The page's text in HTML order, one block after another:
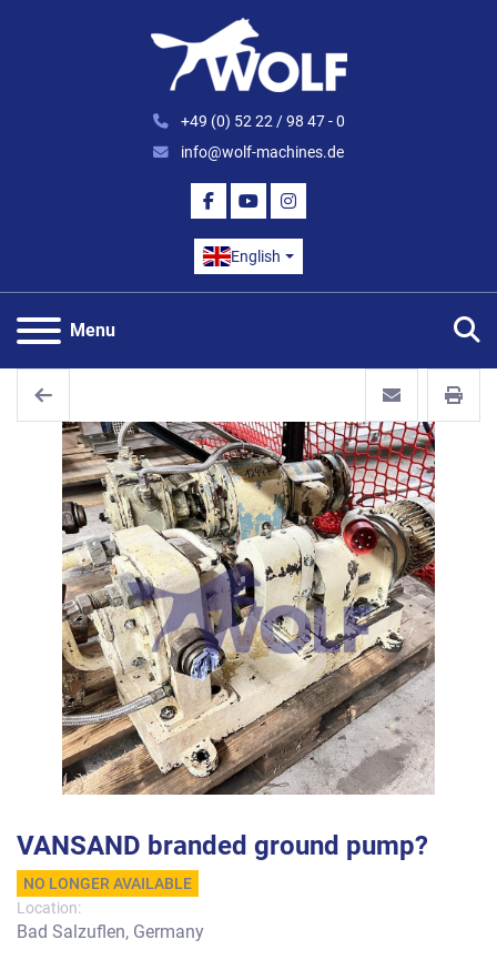
+49 (0) 52 22 / 98 47 - 0
info@wolf-machines.de
FACEBOOK
YOUTUBEINSTAGRAM
English
Menu
VANSAND branded ground pump?
NO LONGER AVAILABLE
Location:
Bad Salzuflen, Germany